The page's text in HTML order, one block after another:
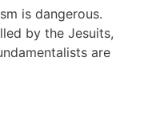
is dangerous.
by the Jesuits,
are